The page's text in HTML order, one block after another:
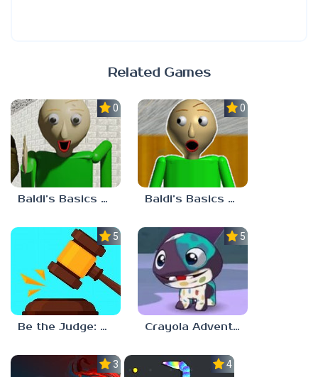
Related Games
0.0
Baldi’s Basics Plus v0.13
0.0
Baldi’s Basics Plus v0.12
5.0
Be the Judge: Brain Games
5.0
Crayola Adventures
3.0 4.5